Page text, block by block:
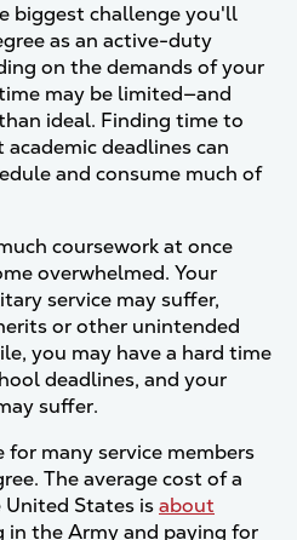
biggest challenge you'll
as an active-duty
on the demands of your
may be limited—and
ideal. Finding time to
deadlines can
and consume much of
coursework at once
overwhelmed. Your
service may suffer,
or other unintended
you may have a hard time
deadlines, and your
suffer.
many service members
The average cost of a
United States isabout
in the Army and paying for